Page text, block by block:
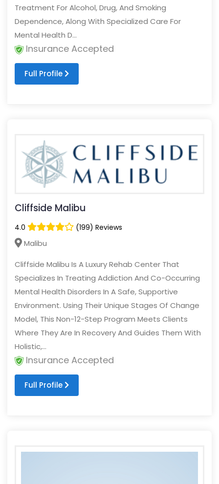
Treatment For Alcohol, Drug, And Smoking
Dependence, Along With Specialized Care For
Mental Health D...
Insurance Accepted
Full Profile
Cliffside Malibu
4.0 (199) Reviews
Malibu
Cliffside Malibu Is A Luxury Rehab Center That
Specializes In Treating Addiction And Co-Occurring
Mental Health Disorders In A Safe, Supportive
Environment. Using Their Unique Stages Of Change
Model, This Non-12-Step Program Meets Clients
Where They Are In Recovery And Guides Them With
Holistic,...
Insurance Accepted
Full Profile